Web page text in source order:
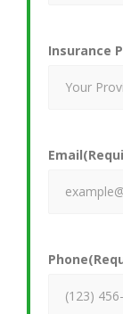
Insurance
Email
Phone